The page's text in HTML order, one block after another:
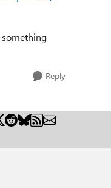
something
Reply